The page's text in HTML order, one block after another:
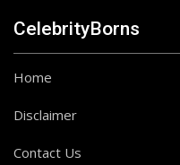
CelebrityBorns
Home
Disclaimer
Contact Us